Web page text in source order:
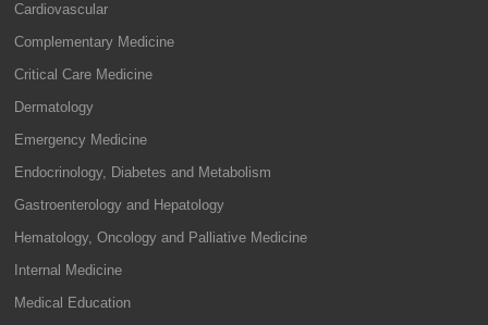
Cardiovascular
Complementary Medicine
Critical Care Medicine
Dermatology
Emergency Medicine
Endocrinology, Diabetes and Metabolism
Gastroenterology and Hepatology
Hematology, Oncology and Palliative Medicine
Internal Medicine
Medical Education